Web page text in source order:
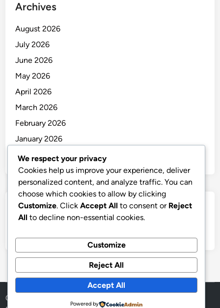
Archives
August 2026
July 2026
June 2026
May 2026
April 2026
March 2026
February 2026
January 2026
December 2025
Categories
Copyright © 2026
We respect your privacy
Cookies help us improve your experience, deliver
personalized content, and analyze traffic. You can
choose which cookies to allow by clicking
Customize. Click Accept All to consent or Reject
All to decline non-essential cookies.
Customize
Reject All
Accept All
Powered by